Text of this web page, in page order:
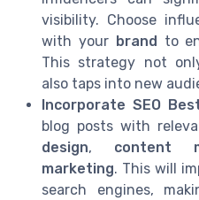
visibility. Choose
with your brand to
This strategy not
also taps into new
Incorporate SEO
blog posts with
design, content
marketing. This will
search engines,